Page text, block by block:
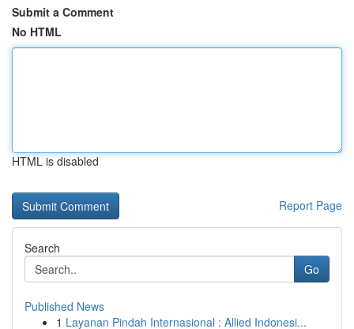
Submit a Comment
No HTML
HTML is disabled
Report Page
Search
Go
Published News
1 Layanan Pindah Internasional : Allied Indonesi...